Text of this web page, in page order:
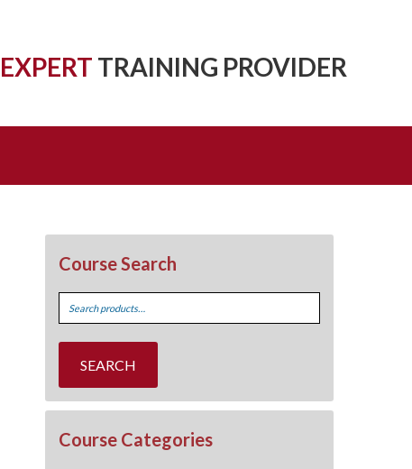
EXPERT TRAINING PROVIDER
Course Search
for:
SEARCH
Course Categories